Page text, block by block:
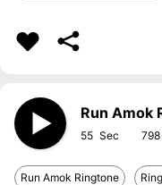
Run Amok
55 798
Run Amok Ringtone